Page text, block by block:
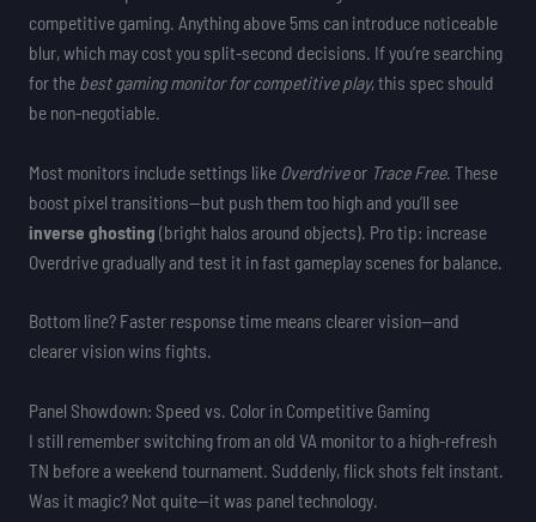
competitive gaming. Anything above 5ms can introduce noticeable
blur, which may cost you split-second decisions. If you’re searching
for the best gaming monitor for competitive play, this spec should
be non-negotiable.
Most monitors include settings like Overdriveor Trace Free. These
boost pixel transitions—but push them too high and you’ll see
inverse ghosting (bright halos around objects). Pro tip: increase
Overdrive gradually and test it in fast gameplay scenes for balance.
Bottom line? Faster response time means clearer vision—and
clearer vision wins fights.
Panel Showdown: Speed vs. Color in Competitive Gaming
I still remember switching from an old VA monitor to a high-refresh
TN before a weekend tournament. Suddenly, flick shots felt instant.
Was it magic? Not quite—it was panel technology.